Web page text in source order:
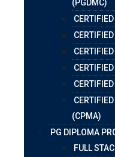
(PGDMC)
(CPMA)
PG DIPLOMA
FULL